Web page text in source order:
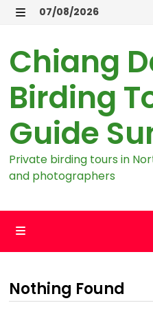
Skip
content
07/08/2026
Chiang
Birding
Guide
Private birding tours in
and photographers
Nothing Found